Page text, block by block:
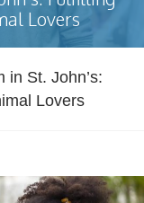
Lovers
in St. John’s:
Lovers